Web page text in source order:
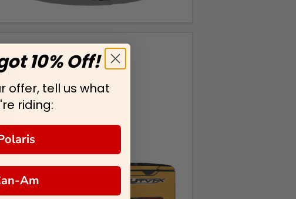
10% Off!
offer, tell us what
riding:
Am